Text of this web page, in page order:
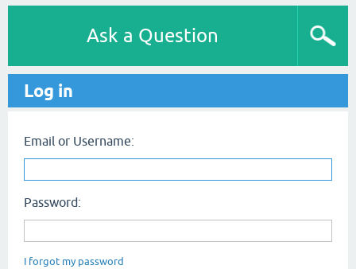
Ask a Question
Log in
Email or Username:
Password:
I forgot my password